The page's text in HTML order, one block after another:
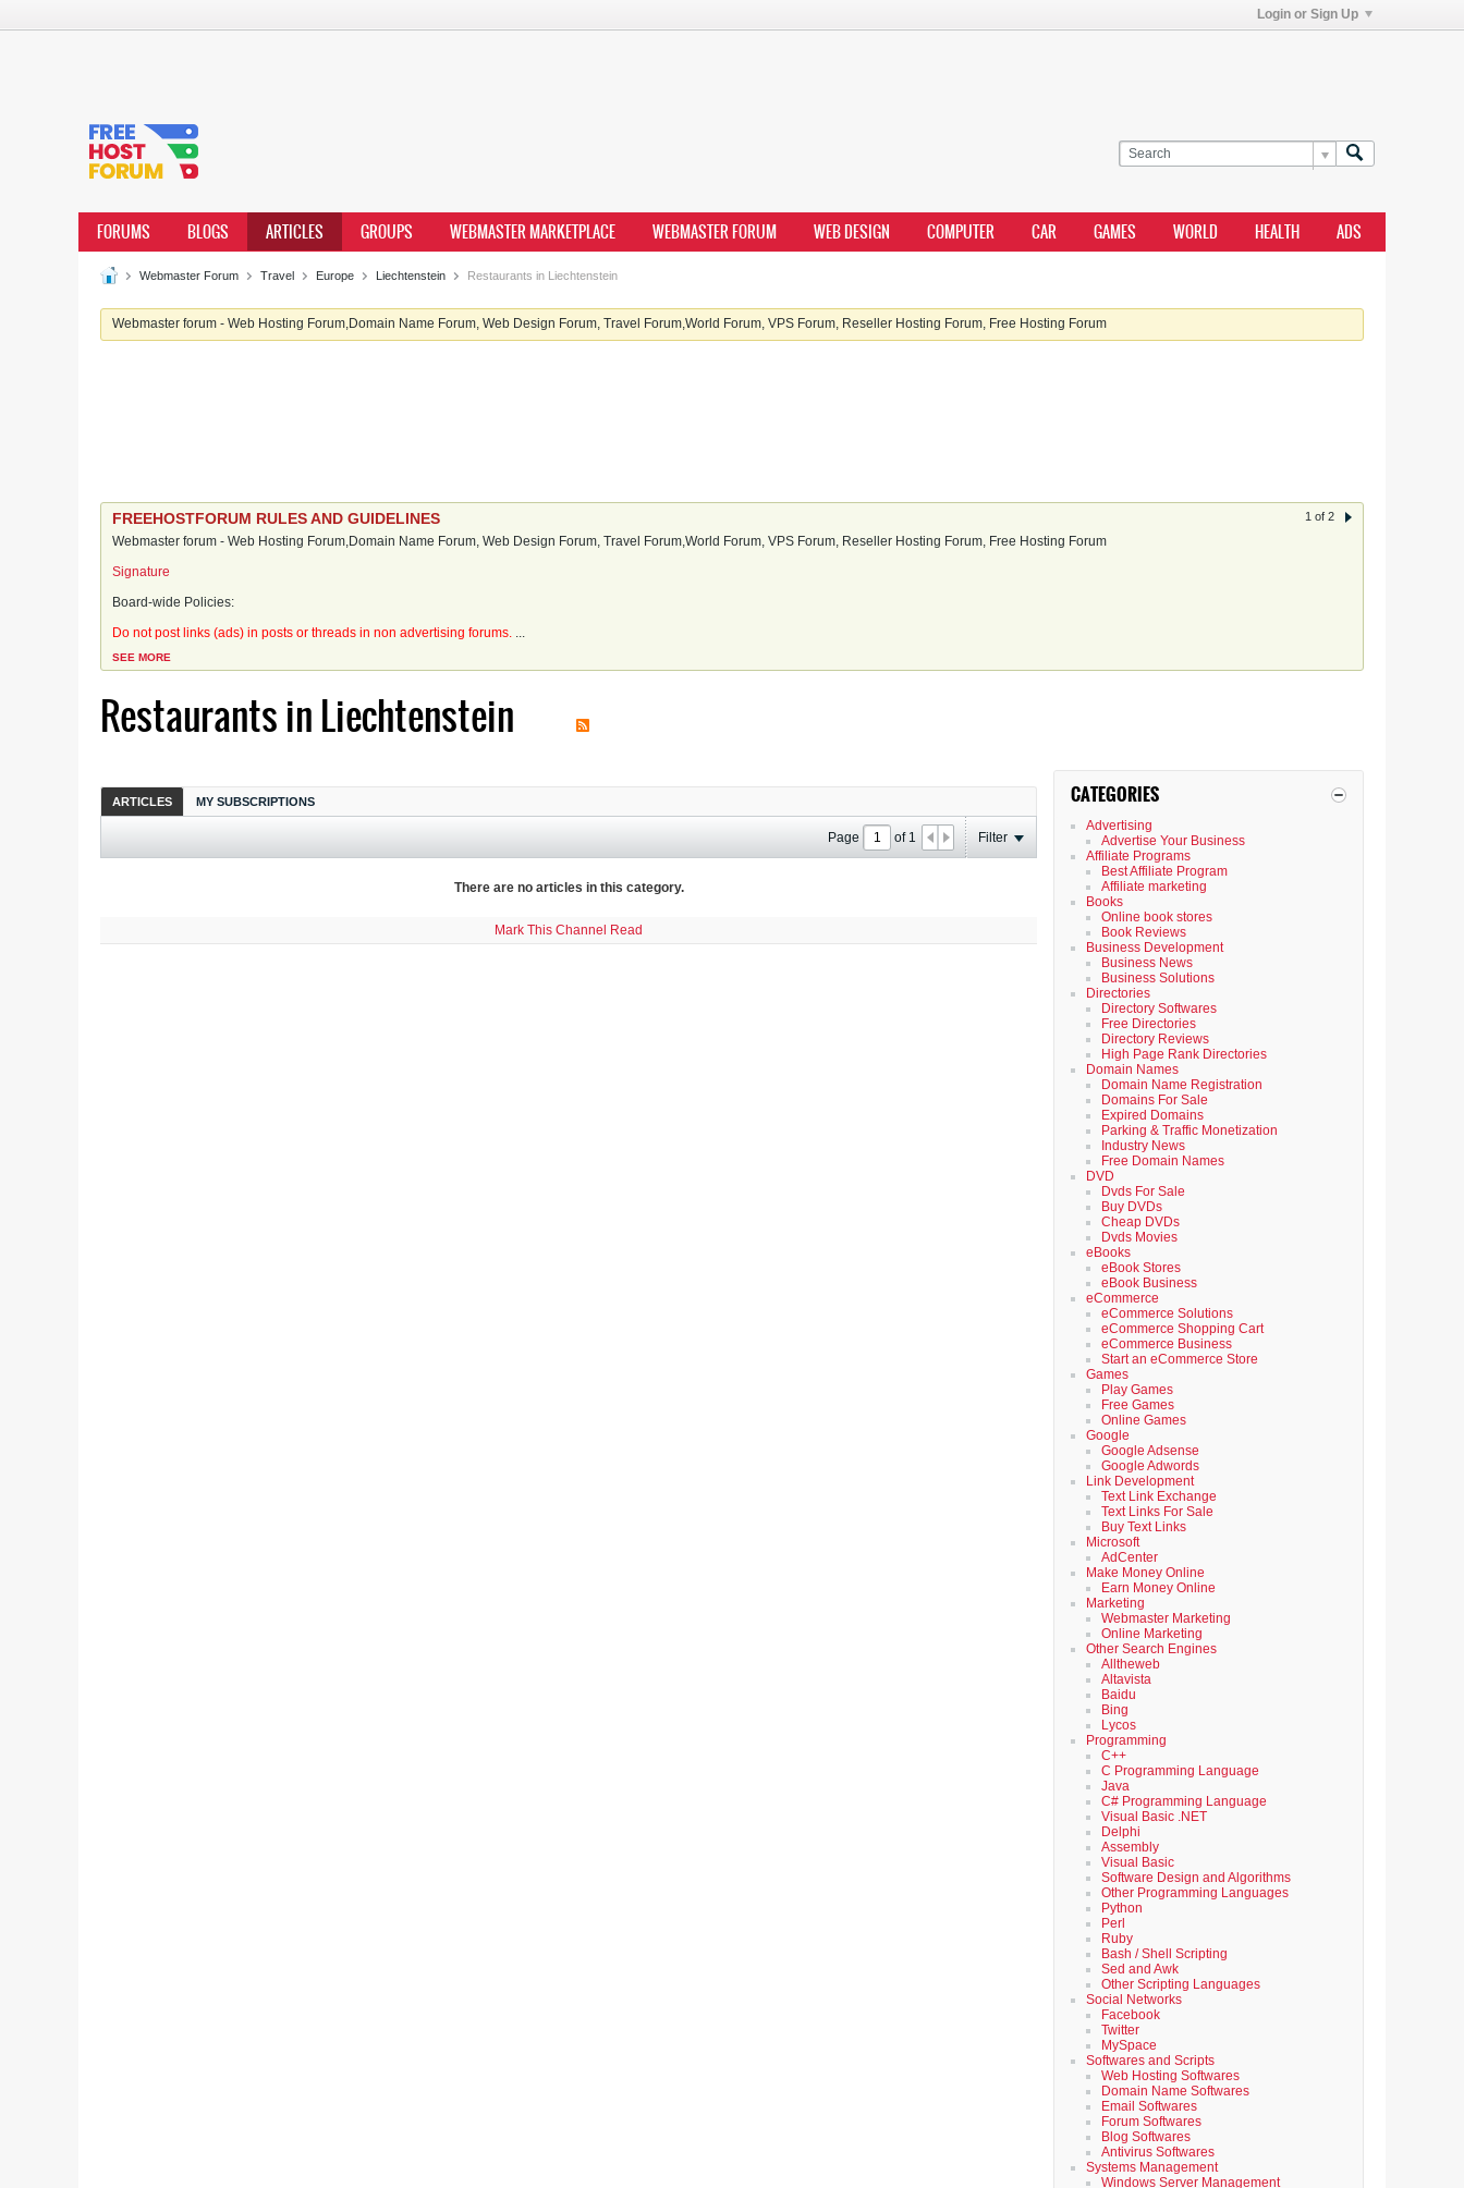
Login or Sign Up
FORUMS BLOGS ARTICLES GROUPS WEBMASTER MARKETPLACE WEBMASTER FORUM WEB DESIGN COMPUTER CAR GAMES WORLD HEALTH ADS
Webmaster Forum Travel Europe Liechtenstein Restaurants in Liechtenstein
Webmaster forum - Web Hosting Forum,Domain Name Forum, Web Design Forum, Travel Forum,World Forum, VPS Forum, Reseller Hosting Forum, Free Hosting Forum
1 of 2
FREEHOSTFORUM RULES AND GUIDELINES
Webmaster forum - Web Hosting Forum,Domain Name Forum, Web Design Forum, Travel Forum,World Forum, VPS Forum, Reseller Hosting Forum, Free Hosting Forum
Signature
Board-wide Policies:
Do not post links (ads) in posts or threads in non advertising forums. ...
SEE MORE
Restaurants in Liechtenstein
ARTICLES MY SUBSCRIPTIONS
Page of 1 Filter
There are no articles in this category.
Mark This Channel Read
CATEGORIES
Advertising
Advertise Your Business
Affiliate Programs
Best Affiliate Program
Affiliate marketing
Books
Online book stores
Book Reviews
Business Development
Business News
Business Solutions
Directories
Directory Softwares
Free Directories
Directory Reviews
High Page Rank Directories
Domain Names
Domain Name Registration
Domains For Sale
Expired Domains
Parking & Traffic Monetization
Industry News
Free Domain Names
DVD
Dvds For Sale
Buy DVDs
Cheap DVDs
Dvds Movies
eBooks
eBook Stores
eBook Business
eCommerce
eCommerce Solutions
eCommerce Shopping Cart
eCommerce Business
Start an eCommerce Store
Games
Play Games
Free Games
Online Games
Google
Google Adsense
Google Adwords
Link Development
Text Link Exchange
Text Links For Sale
Buy Text Links
Microsoft
AdCenter
Make Money Online
Earn Money Online
Marketing
Webmaster Marketing
Online Marketing
Other Search Engines
Alltheweb
Altavista
Baidu
Bing
Lycos
Programming
C++
C Programming Language
Java
C# Programming Language
Visual Basic .NET
Delphi
Assembly
Visual Basic
Software Design and Algorithms
Other Programming Languages
Python
Perl
Ruby
Bash / Shell Scripting
Sed and Awk
Other Scripting Languages
Social Networks
Facebook
Twitter
MySpace
Softwares and Scripts
Web Hosting Softwares
Domain Name Softwares
Email Softwares
Forum Softwares
Blog Softwares
Antivirus Softwares
Systems Management
Windows Server Management